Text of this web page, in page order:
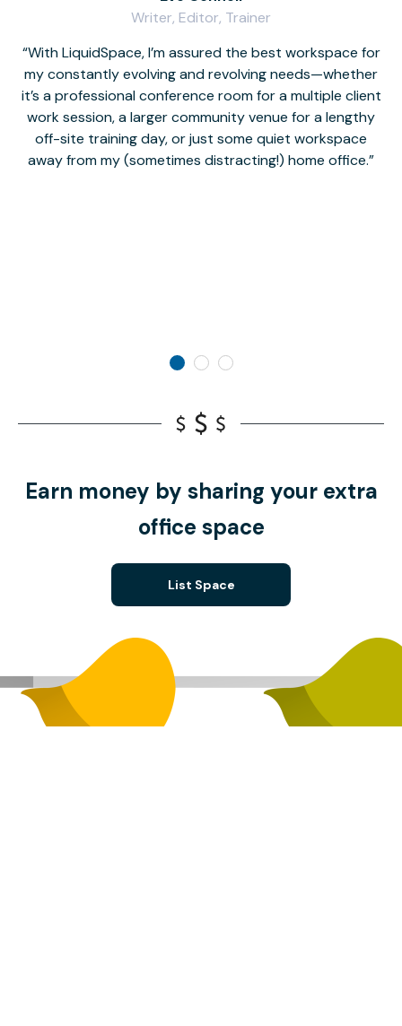
With LiquidSpace, I’m assured the best workspace for
my constantly evolving and revolving needs—whether
it’s a professional conference room for a multiple client
work session, a larger community venue for a lengthy
off-site training day, or just some quiet workspace
away from my (sometimes distracting!) home office.
Writer, Editor, Trainer
Earn money by sharing your extra
office space
List Space